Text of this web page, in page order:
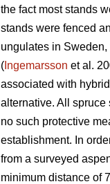
the fact most stands
stands were fenced
ungulates in
( Ingemarsson et al.
associated with
alternative. All
no such protective
establishment. In
from a surveyed
minimum distance of